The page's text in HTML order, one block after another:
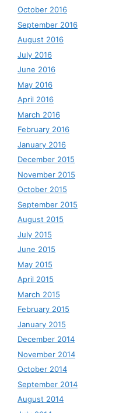
October 2016
September 2016
August 2016
July 2016
June 2016
May 2016
April 2016
March 2016
February 2016
January 2016
December 2015
November 2015
October 2015
September 2015
August 2015
July 2015
June 2015
May 2015
April 2015
March 2015
February 2015
January 2015
December 2014
November 2014
October 2014
September 2014
August 2014